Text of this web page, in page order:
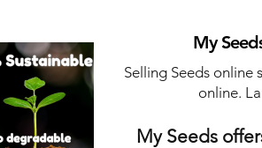
My
Selling Seeds online
online.
My Seeds